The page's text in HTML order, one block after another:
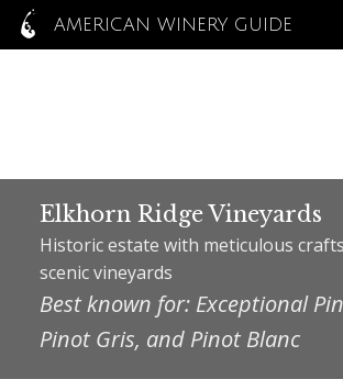
AMERICAN WINERY GUIDE
Elkhorn Ridge Vineyards
Historic estate with meticulous
scenic vineyards
Best known for: Exceptional
Pinot Gris, and Pinot Blanc